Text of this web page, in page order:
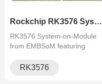
Rockchip RK3576 System on Mod.
RK3576 System‑on‑Module
from EMBSoM featuring
with 6 TOPS NPU, up to 8 GB
RK3576